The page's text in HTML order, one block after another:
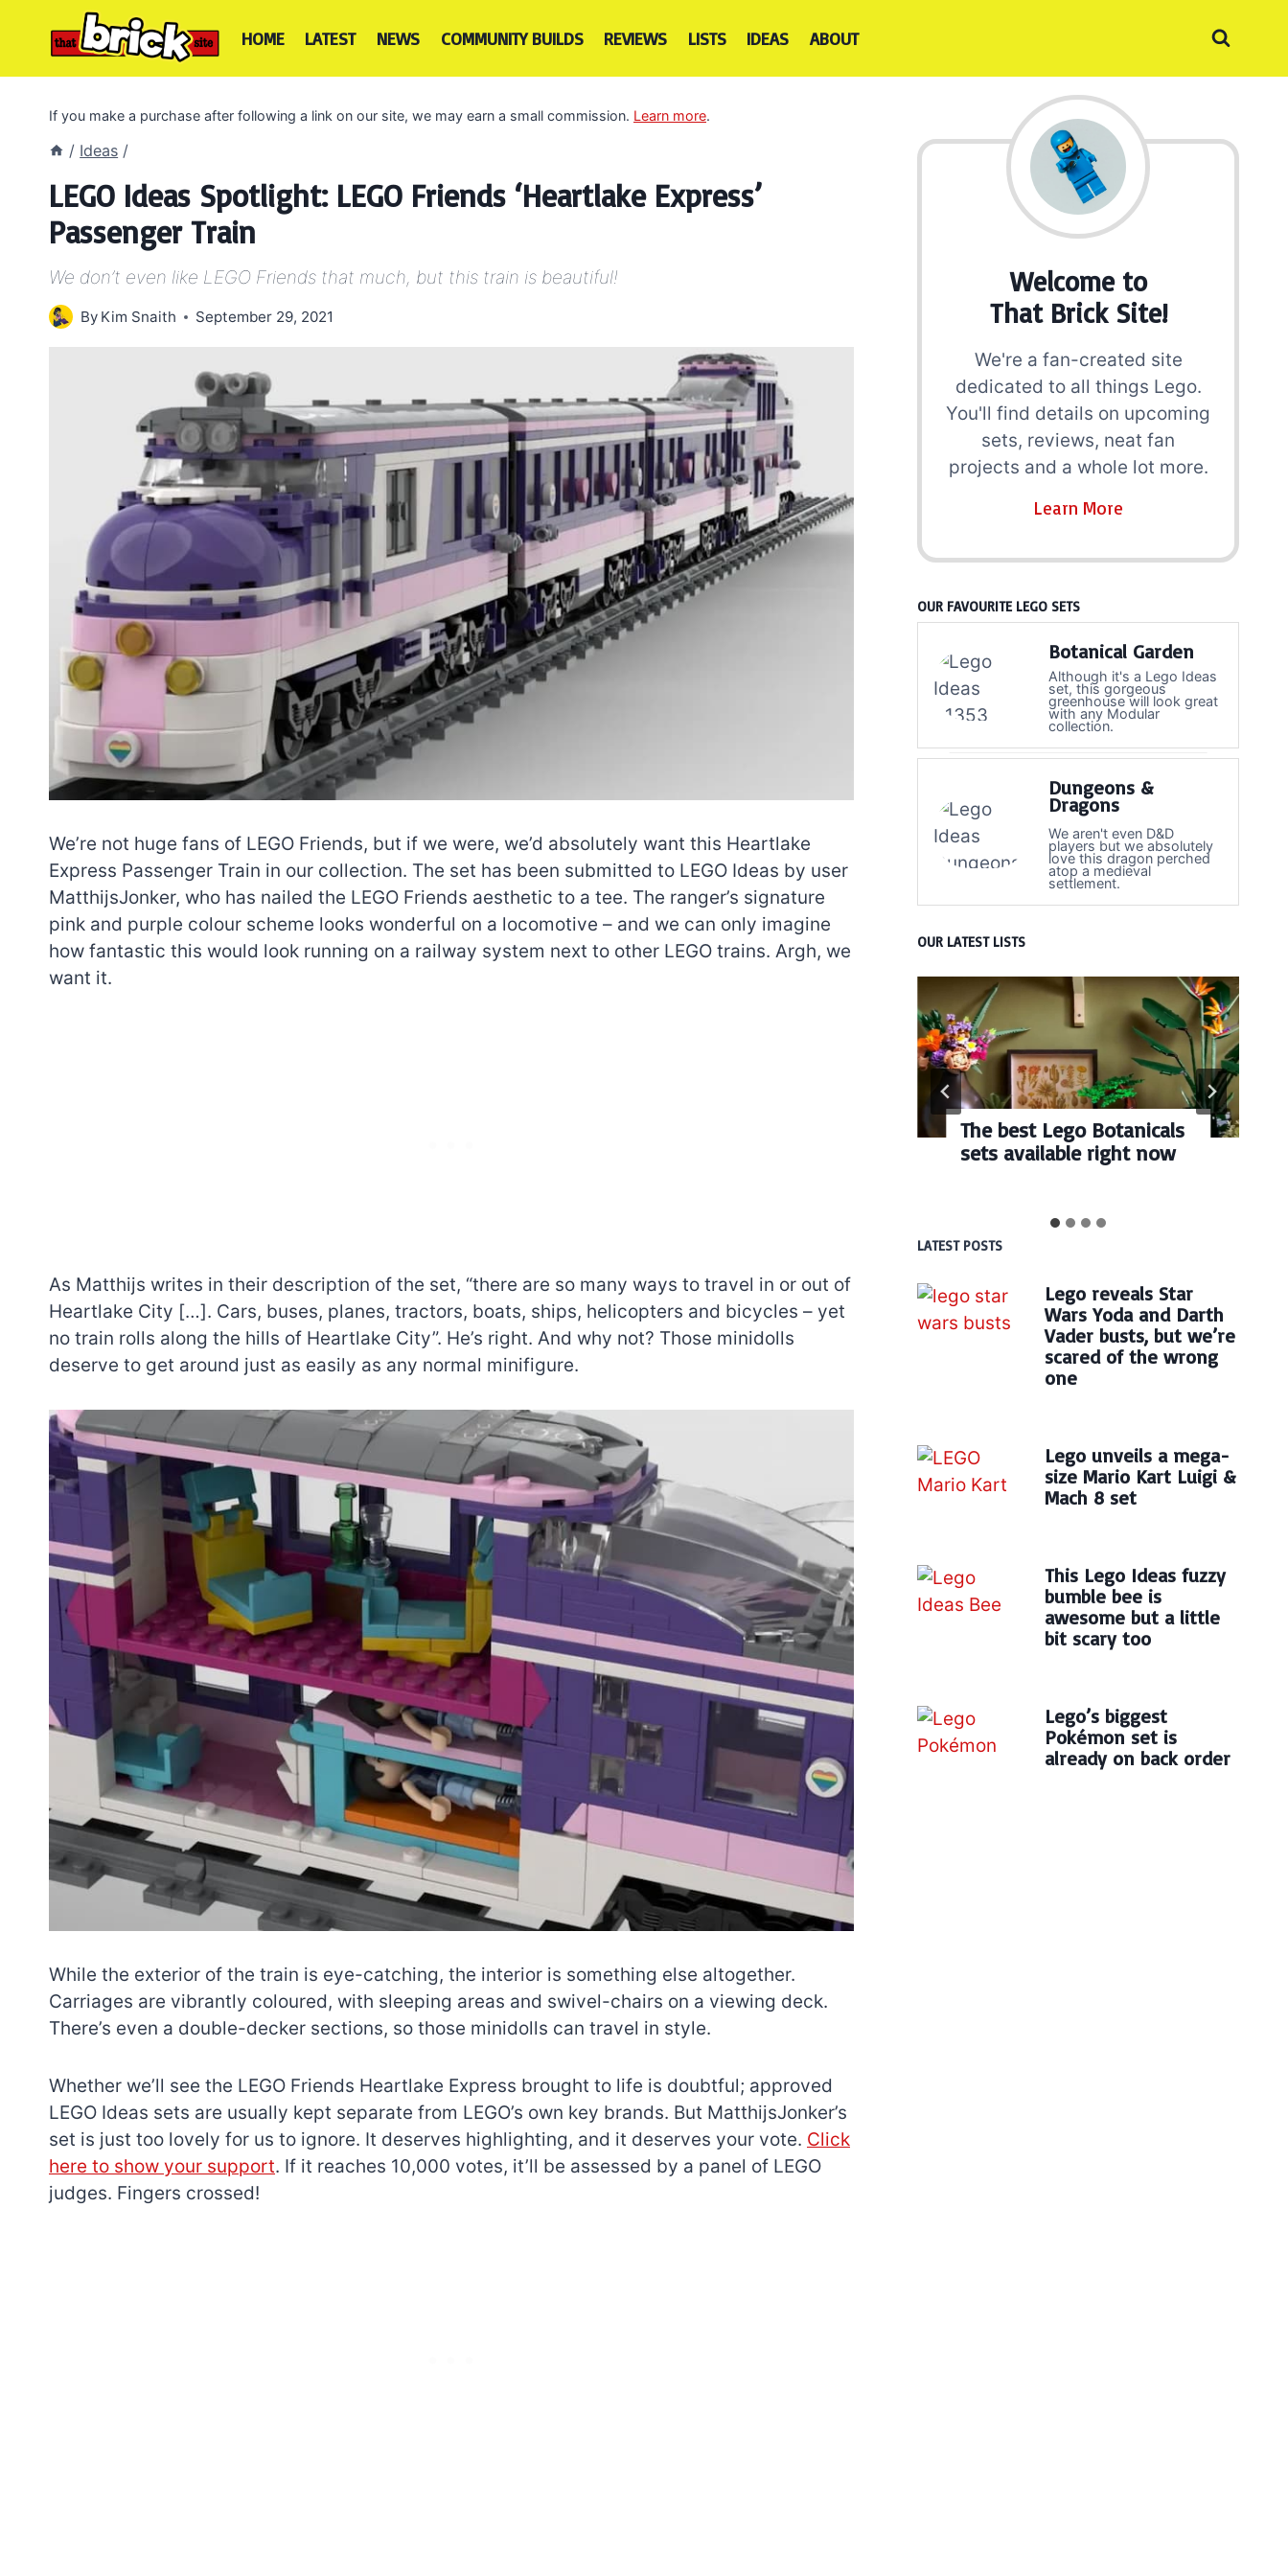
HOME LATEST NEWS COMMUNITY BUILDS REVIEWS LISTS IDEAS ABOUT
If you make a purchase after following a link on our site, we may earn a small commission. Learn more.
/ Ideas /
LEGO Ideas Spotlight: LEGO Friends ‘Heartlake Express’
Passenger Train
We don’t even like LEGO Friends that much, but this train is beautiful!
By Kim Snaith September 29, 2021
We’re not huge fans of LEGO Friends, but if we were, we’d absolutely want this Heartlake
Express Passenger Train in our collection. The set has been submitted to LEGO Ideas by user
MatthijsJonker, who has nailed the LEGO Friends aesthetic to a tee. The ranger’s signature
pink and purple colour scheme looks wonderful on a locomotive – and we can only imagine
how fantastic this would look running on a railway system next to other LEGO trains. Argh, we
want it.
As Matthijs writes in their description of the set, “there are so many ways to travel in or out of
Heartlake City […]. Cars, buses, planes, tractors, boats, ships, helicopters and bicycles – yet
no train rolls along the hills of Heartlake City”. He’s right. And why not? Those minidolls
deserve to get around just as easily as any normal minifigure.
While the exterior of the train is eye-catching, the interior is something else altogether.
Carriages are vibrantly coloured, with sleeping areas and swivel-chairs on a viewing deck.
There’s even a double-decker sections, so those minidolls can travel in style.
Whether we’ll see the LEGO Friends Heartlake Express brought to life is doubtful; approved
LEGO Ideas sets are usually kept separate from LEGO’s own key brands. But MatthijsJonker’s
set is just too lovely for us to ignore. It deserves highlighting, and it deserves your vote. Click
here to show your support. If it reaches 10,000 votes, it’ll be assessed by a panel of LEGO
judges. Fingers crossed!
Welcome to
That Brick Site!
We're a fan-created site
dedicated to all things Lego.
You'll find details on upcoming
sets, reviews, neat fan
projects and a whole lot more.
Learn More
OUR FAVOURITE LEGO SETS
Botanical Garden
Although it's a Lego Ideas
set, this gorgeous
greenhouse will look great
with any Modular
collection.
Dungeons &
Dragons
We aren't even D&D
players but we absolutely
love this dragon perched
atop a medieval
settlement.
OUR LATEST LISTS
The best Lego Botanicals
sets available right now
LATEST POSTS
Lego reveals Star
Wars Yoda and Darth
Vader busts, but we’re
scared of the wrong
one
Lego unveils a mega-
size Mario Kart Luigi &
Mach 8 set
This Lego Ideas fuzzy
bumble bee is
awesome but a little
bit scary too
Lego’s biggest
Pokémon set is
already on back order